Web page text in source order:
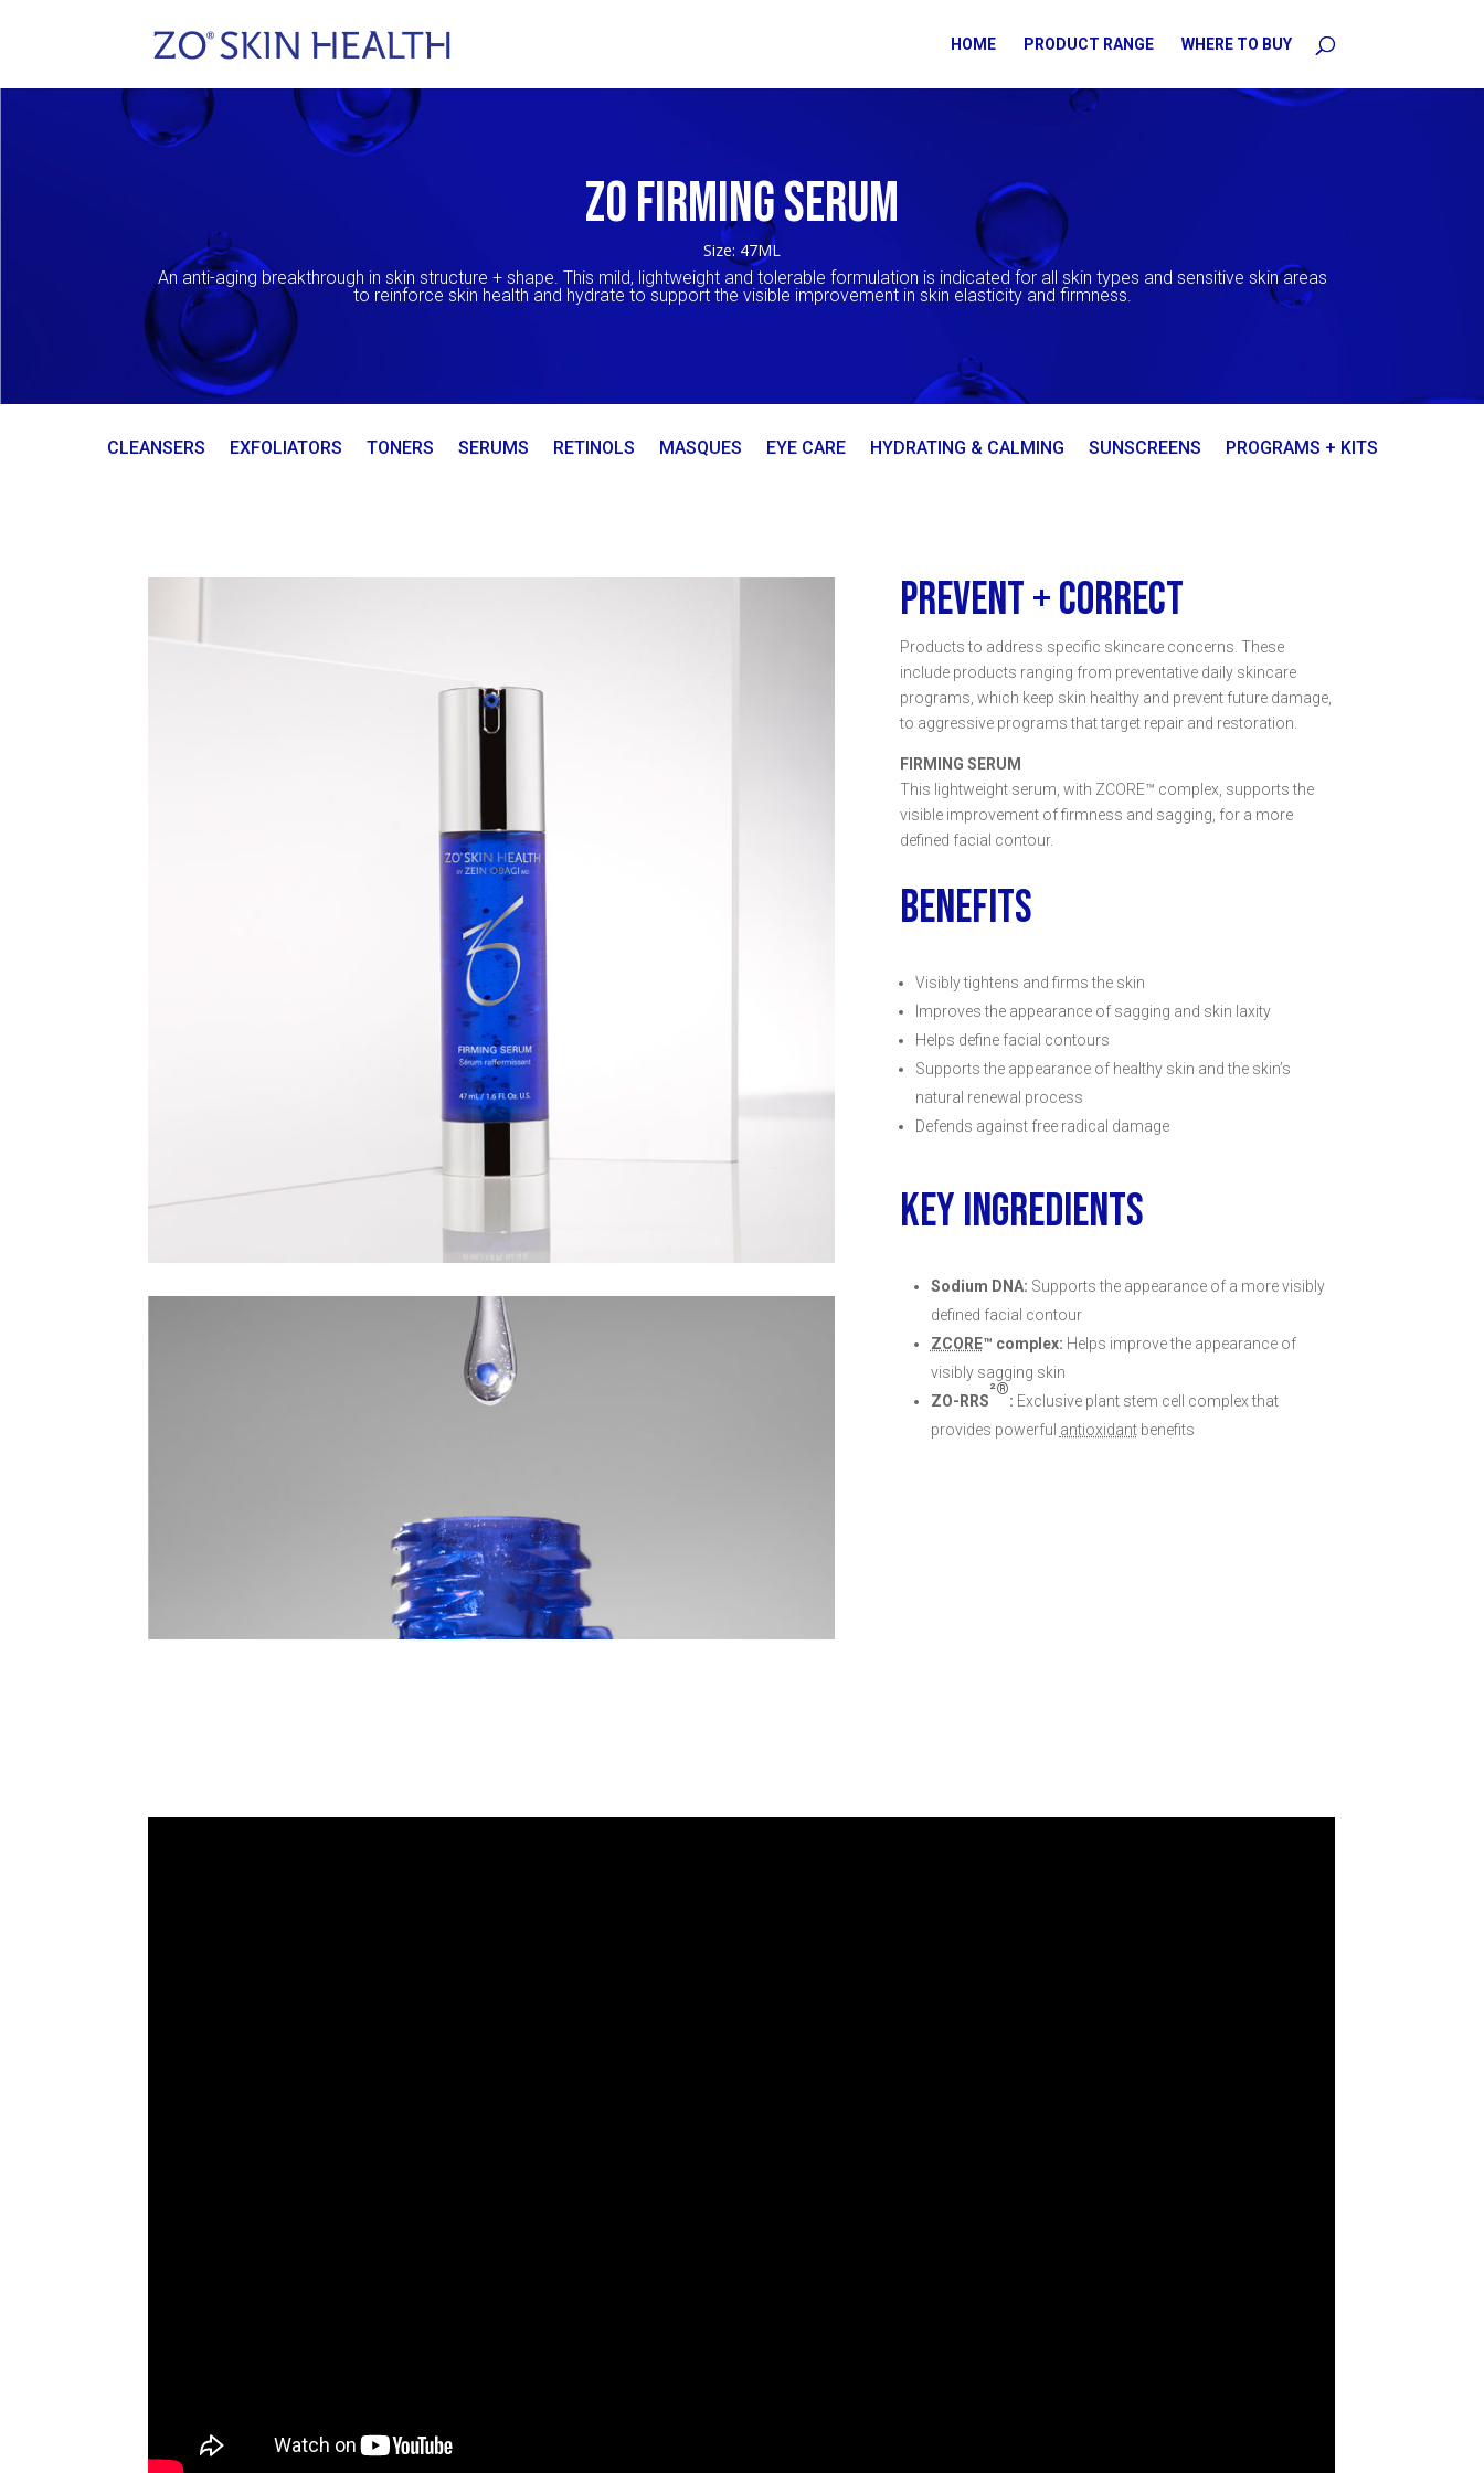
HOME PRODUCT RANGE WHERE TO BUY
ZO FIRMING SERUM
Size: 47ML
An anti-aging breakthrough in skin structure + shape. This mild, lightweight and tolerable formulation is indicated for all skin types and sensitive skin areas
to reinforce skin health and hydrate to support the visible improvement in skin elasticity and firmness.
CLEANSERS EXFOLIATORS TONERS SERUMS RETINOLS MASQUES EYE CARE HYDRATING & CALMING SUNSCREENS PROGRAMS + KITS
PREVENT + CORRECT
Products to address specific skincare concerns. These
include products ranging from preventative daily skincare
programs, which keep skin healthy and prevent future damage,
to aggressive programs that target repair and restoration.
FIRMING SERUM
This lightweight serum, with ZCORE™ complex, supports the
visible improvement of firmness and sagging, for a more
defined facial contour.
BENEFITS
Visibly tightens and firms the skin
Improves the appearance of sagging and skin laxity
Helps define facial contours
Supports the appearance of healthy skin and the skin’s
natural renewal process
Defends against free radical damage
KEY INGREDIENTS
Sodium DNA: Supports the appearance of a more visibly
defined facial contour
ZCORE™ complex: Helps improve the appearance of
visibly sagging skin
ZO-RRS
²®
: Exclusive plant stem cell complex that
provides powerful antioxidant benefits